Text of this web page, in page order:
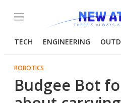
Menu
TECH ENGINEERING
ROBOTICS
Budgee Bot